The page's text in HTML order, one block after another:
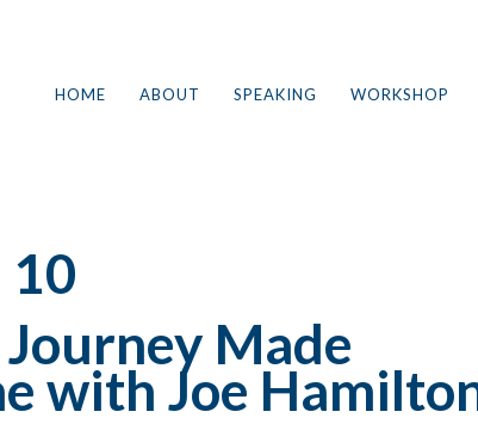
HOME ABOUT SPEAKING WORKSHOP
10
Made
with Joe